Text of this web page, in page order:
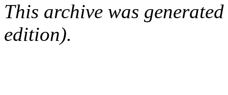
This archive was
edition).